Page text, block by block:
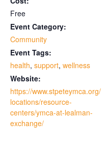
Free
Event Category:
Community
Event Tags:
health, support, wellness
Website:
https://www.stpeteymca.org/
locations/resource-
centers/ymca-at-lealman-
exchange/